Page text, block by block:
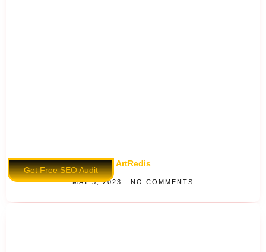
ArtRedis
MAY 5, 2023 NO COMMENTS
Get Free SEO Audit